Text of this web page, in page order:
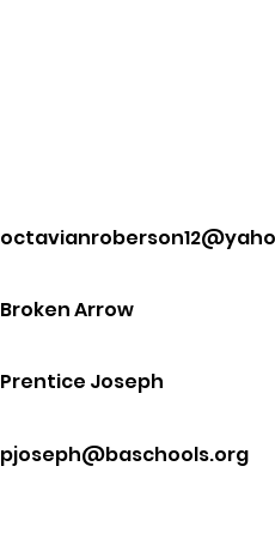
Broken Arrow
Prentice Joseph
pjoseph@baschools.org